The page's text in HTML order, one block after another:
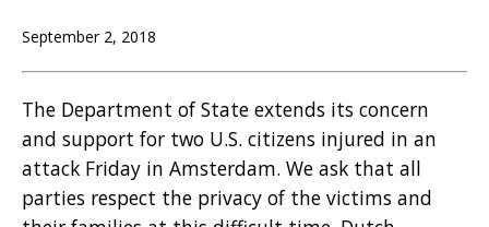
September 2, 2018
The Department of State extends its concern
and support for two U.S. citizens injured in an
attack Friday in Amsterdam. We ask that all
parties respect the privacy of the victims and